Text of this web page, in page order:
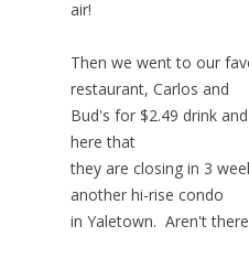
air!
Then we went to our
restaurant, Carlos and
Bud's for $2.49 drink
here that
they are closing in 3
another hi-rise condo
in Yaletown. Aren't